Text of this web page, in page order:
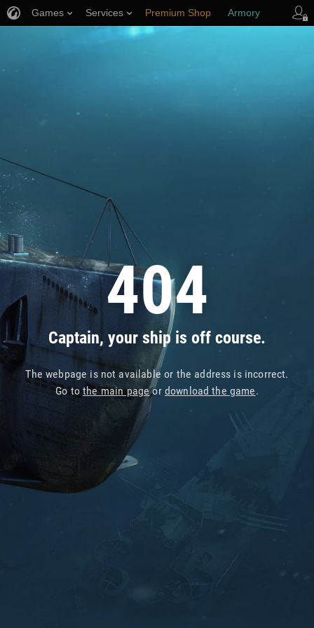
404
Captain, your ship is off course.
The webpage is not available or the address is incorrect.
Go tothe main pageor download the game.
Games Services Premium Shop Armory
Player Support